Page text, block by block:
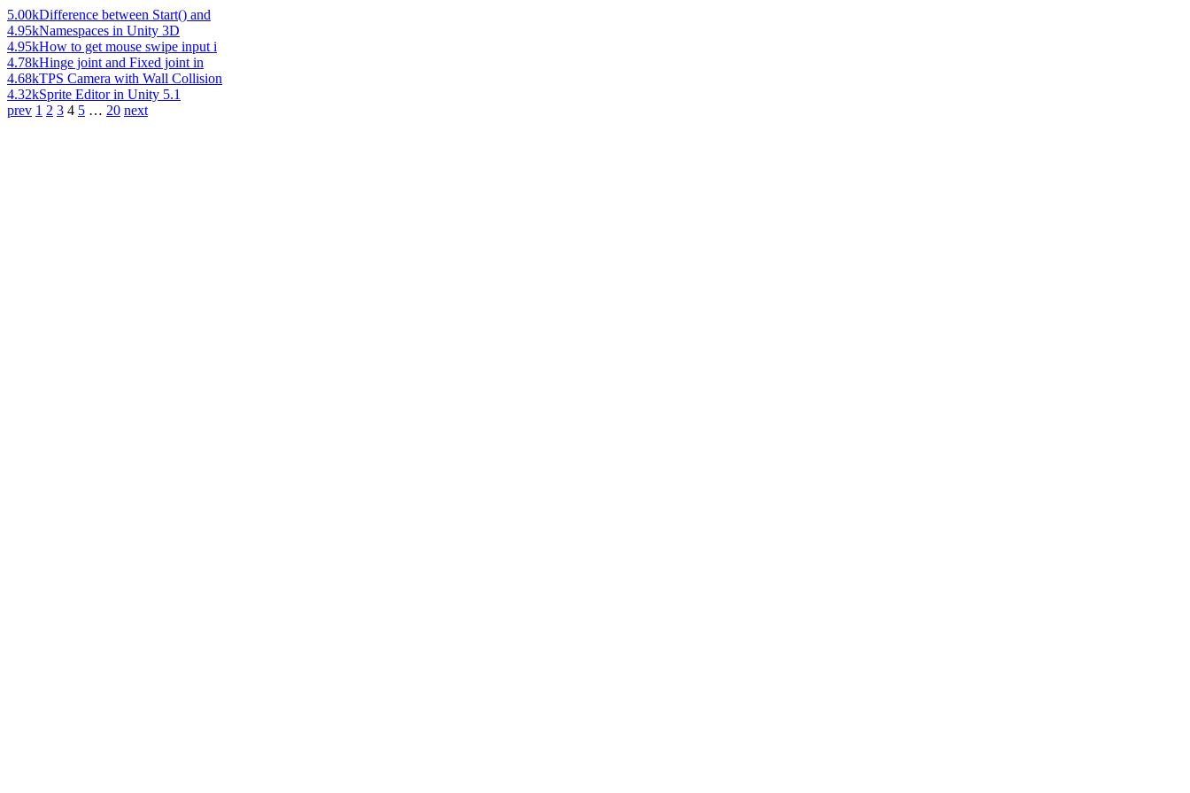
5.00kDifference between Start() and
4.95kNamespaces in Unity 3D
4.95kHow to get mouse swipe input i
4.78kHinge joint and Fixed joint in
4.68kTPS Camera with Wall Collision
4.32kSprite Editor in Unity 5.1
prev 1 2 3 4 5 … 20 next